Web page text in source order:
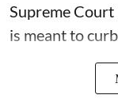
Supreme
is meant to